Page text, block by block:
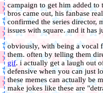
campaign to get him added to
bros came out, his fanbase
confirmed the series director,
issues with square. and it has
obviously, with being a vocal
them. often by telling them
gif. i actually get a laugh out
defensive when you can just
these memes can actually be
make jokes like these are